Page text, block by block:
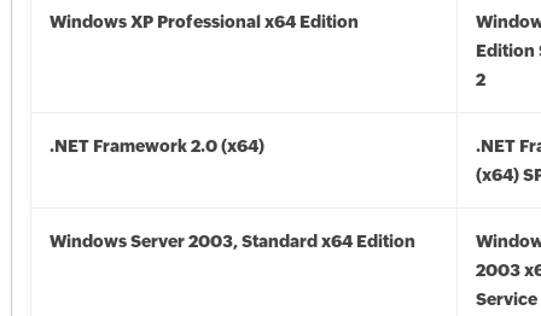
Windows XP Professional x64 Edition
Edition
2
.NET Framework 2.0 (x64)
.NET
(x64)
Windows Server 2003, Standard x64 Edition
2003
Service